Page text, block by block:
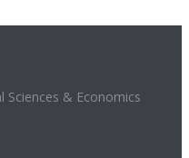
Sciences & Economics